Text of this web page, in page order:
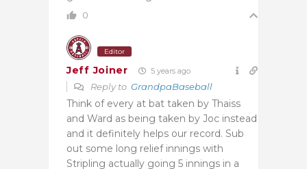
0
Editor
Jeff Joiner 5 years ago
Reply to GrandpaBaseball
Think of every at bat taken by Thaiss
and Ward as being taken by Joc instead
and it definitely helps our record. Sub
out some long relief innings with
Stripling actually going 5 innings in a